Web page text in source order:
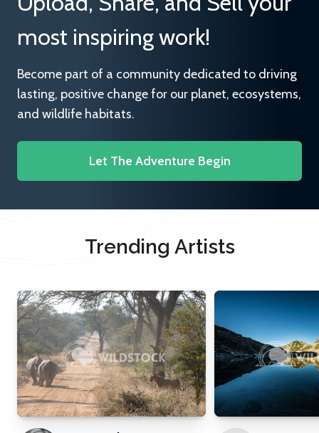
most inspiring work!
Become part of a community dedicated to driving
lasting, positive change for our planet, ecosystems,
and wildlife habitats.
Let The Adventure Begin
Trending Artists